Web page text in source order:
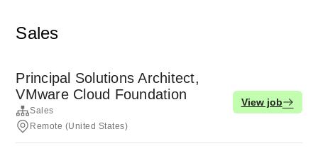
Sales
Principal Solutions Architect,
VMware Cloud Foundation
Sales
Remote (United States)
View job